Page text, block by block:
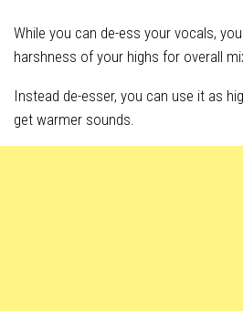
While you can de-ess your vocals,
harshness of your highs for overall
Instead de-esser, you can use it as
get warmer sounds.